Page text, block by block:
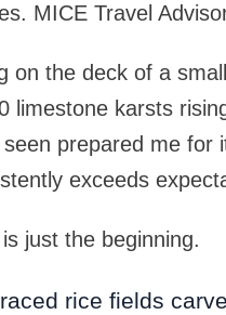
MICE Travel
on the deck of a
limestone karsts
prepared me for
exceeds
just the beginning.
rice fields